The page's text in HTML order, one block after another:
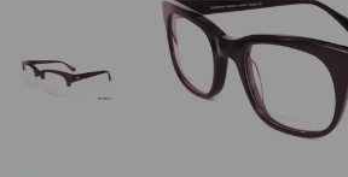
Previous